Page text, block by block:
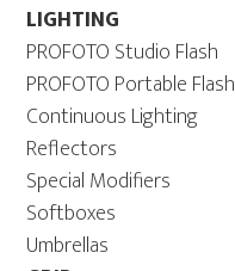
LIGHTING
PROFOTO Studio Flash
PROFOTO Portable Flash
Continuous Lighting
Reflectors
Special Modifiers
Softboxes
Umbrellas